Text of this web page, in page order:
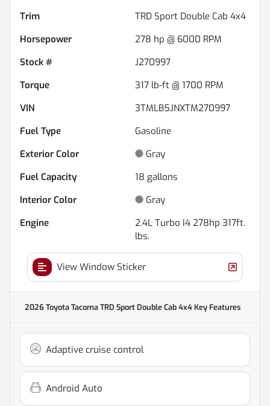
Trim
TRD Sport Double Cab 4x4
Horsepower
278 hp @ 6000 RPM
Stock #
J270997
Torque
317 lb-ft @ 1700 RPM
VIN
3TMLB5JNXTM270997
Fuel Type
Gasoline
Exterior Color
Gray
Fuel Capacity
18 gallons
Interior Color
Gray
Engine
2.4L Turbo I4 278hp 317ft.
lbs.
View Window Sticker
2026 Toyota Tacoma TRD Sport Double Cab 4x4Key Features
Adaptive cruise control
Android Auto